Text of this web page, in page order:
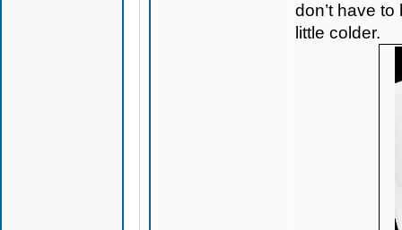
don’t have to
little colder.